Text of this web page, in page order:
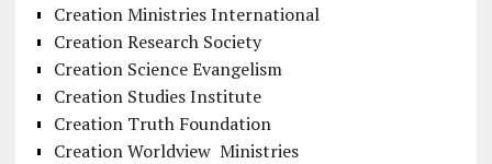
Creation Ministries International
Creation Research Society
Creation Science Evangelism
Creation Studies Institute
Creation Truth Foundation
Creation Worldview Ministries